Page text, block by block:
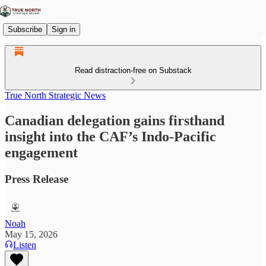
Subscribe Sign in
Read distraction-free on Substack
True North Strategic News
Canadian delegation gains firsthand
insight into the CAF’s Indo-Pacific
engagement
Press Release
Noah
May 15, 2026
Listen